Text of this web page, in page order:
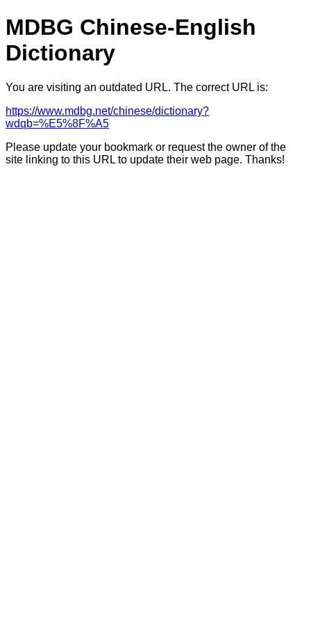
MDBG Chinese-English
Dictionary
You are visiting an outdated URL. The correct URL is:
https://www.mdbg.net/chinese/dictionary?
wdqb=%E5%8F%A5
Please update your bookmark or request the owner of the
site linking to this URL to update their web page. Thanks!